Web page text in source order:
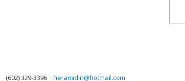
(602) 329-3396 heramidin@hotmail.com